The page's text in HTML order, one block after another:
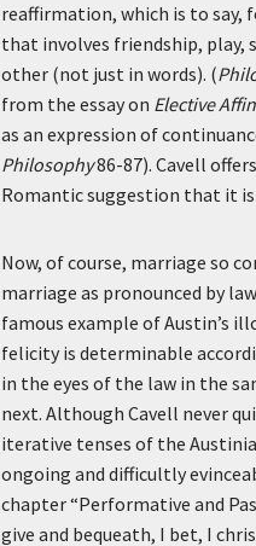
reaffirmation, which is to say,
that involves friendship, play,
other (not just in words). (
from the essay on Elective
as an expression of
Philosophy86-87). Cavell
Romantic suggestion that it
Now, of course, marriage so
marriage as pronounced by
famous example of Austin’s
felicity is determinable
in the eyes of the law in the
next. Although Cavell never
iterative tenses of the
ongoing and difficultly
chapter “Performative and
give and bequeath, I bet, I